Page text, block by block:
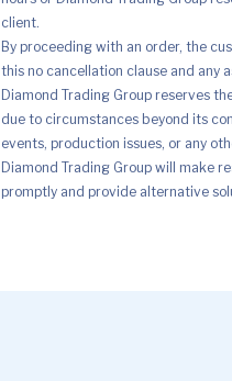
client.
By proceeding with an order, the
this no cancellation clause and any
Diamond Trading Group reserves
due to circumstances beyond its
events, production issues, or any
Diamond Trading Group will make
promptly and provide alternative